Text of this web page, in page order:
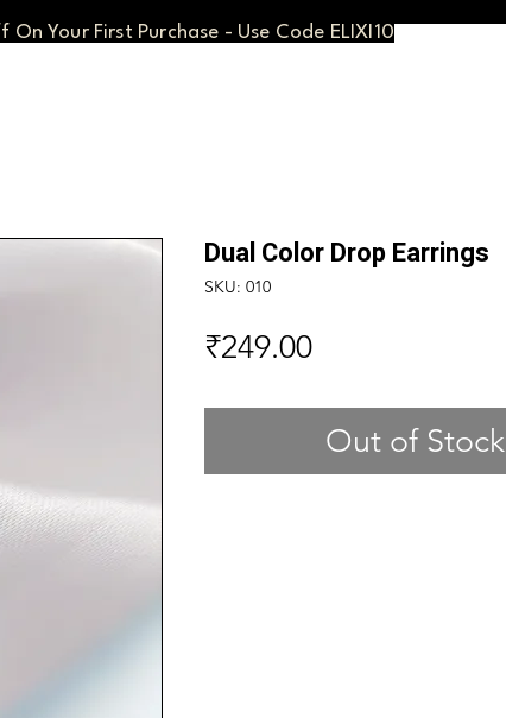
On Your First Purchase - Use Code ELIXI10
Dual Color Drop Earrings
SKU: 010
₹249.00Price
Out of Stock